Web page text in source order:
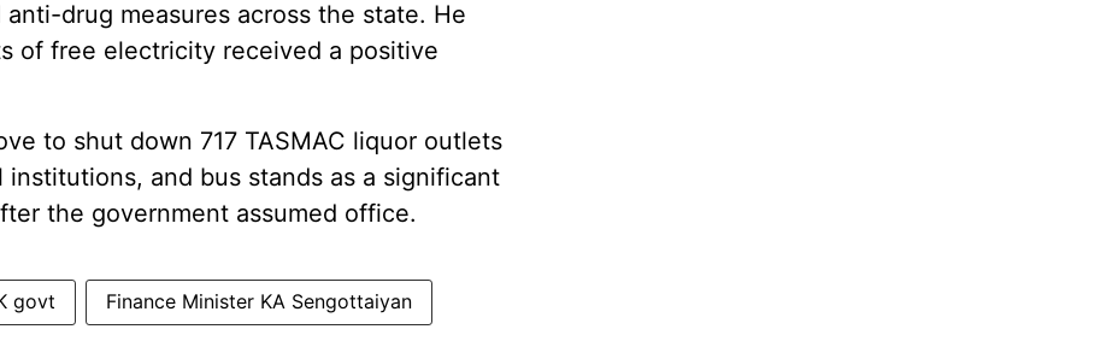
drug measures across the state. He
of free electricity received a positive
to shut down 717 TASMAC liquor outlets
and bus stands as a significant
the government assumed office.
govt Finance Minister KA Sengottaiyan